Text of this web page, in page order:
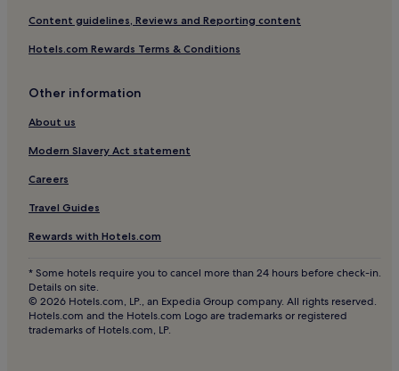
Content guidelines, Reviews and Reporting content
Hotels.com Rewards Terms & Conditions
Other information
About us
Modern Slavery Act statement
Careers
Travel Guides
Rewards with Hotels.com
* Some hotels require you to cancel more than 24 hours before check-in.
Details on site.
© 2026 Hotels.com, LP., an Expedia Group company. All rights reserved.
Hotels.com and the Hotels.com Logo are trademarks or registered
trademarks of Hotels.com, LP.